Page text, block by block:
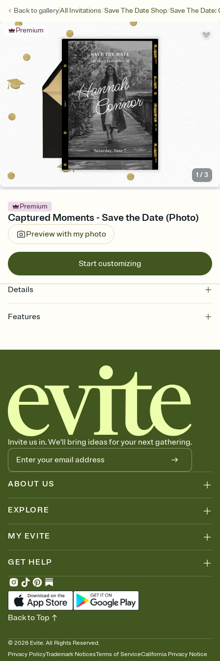
Back togalleryAll Invitations/Save The Date Shop/Save The Date:
Premium
1 /3
Premium
Captured Moments - Save the Date (Photo)
Preview with my photo
Start customizing
Details
Features
together. Pick an envelope color and liner that match your vibe,
add a stamp that feels intentional, and adjust the fonts,
background, and overlays.
Send your Save the Date by email, text, or link
Send your Save the Date by email, text, or a shareable link that you
can copy, paste, and post anywhere.
Invite us in. We'll bring ideas for your next gathering.
ABOUT US
EXPLORE
MY EVITE
GET HELP
© 2026 Evite. All Rights Reserved.
Privacy PolicyTrademark NoticesTerms of ServiceCalifornia Privacy Notice
Back to Top